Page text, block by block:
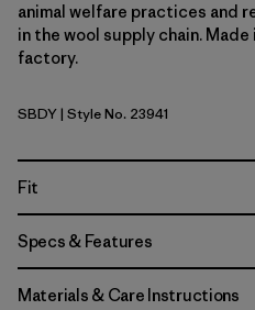
animal welfare practices and
in the wool supply chain.
factory.
Seabird Grey
SBDY| Style No. 23941
Fit
Specs & Features
Materials & Care Instructions